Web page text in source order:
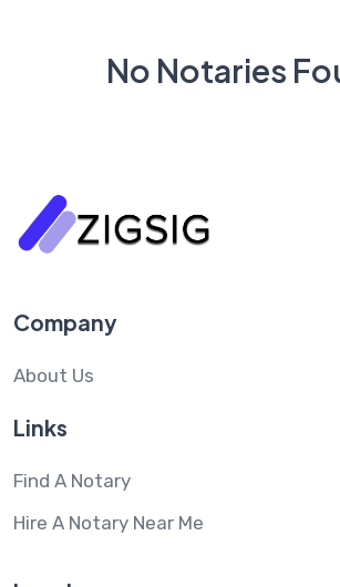
No Notaries
Company
About Us
Links
Find A Notary
Hire A Notary Near Me